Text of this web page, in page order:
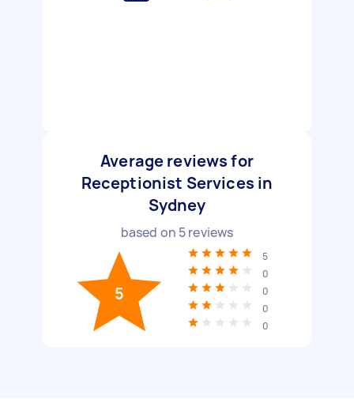
Average reviews for
Receptionist Services in
Sydney
based on 5reviews
5
5
0
0
0
0